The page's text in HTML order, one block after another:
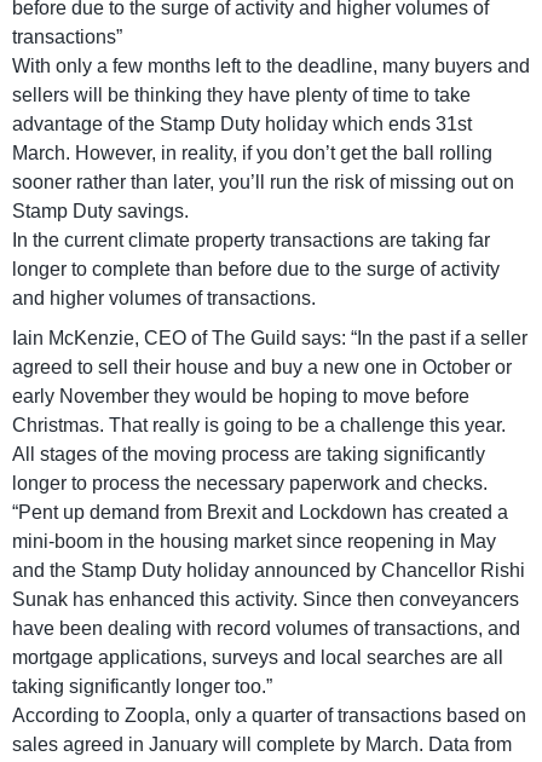
before due to the surge of activity and higher volumes of
transactions”
With only a few months left to the deadline, many buyers and
sellers will be thinking they have plenty of time to take
advantage of the Stamp Duty holiday which ends 31st
March. However, in reality, if you don’t get the ball rolling
sooner rather than later, you’ll run the risk of missing out on
Stamp Duty savings.
In the current climate property transactions are taking far
longer to complete than before due to the surge of activity
and higher volumes of transactions.
Iain McKenzie, CEO of The Guild says: “In the past if a seller
agreed to sell their house and buy a new one in October or
early November they would be hoping to move before
Christmas. That really is going to be a challenge this year.
All stages of the moving process are taking significantly
longer to process the necessary paperwork and checks.
“Pent up demand from Brexit and Lockdown has created a
mini-boom in the housing market since reopening in May
and the Stamp Duty holiday announced by Chancellor Rishi
Sunak has enhanced this activity. Since then conveyancers
have been dealing with record volumes of transactions, and
mortgage applications, surveys and local searches are all
taking significantly longer too.”
According to Zoopla, only a quarter of transactions based on
sales agreed in January will complete by March. Data from